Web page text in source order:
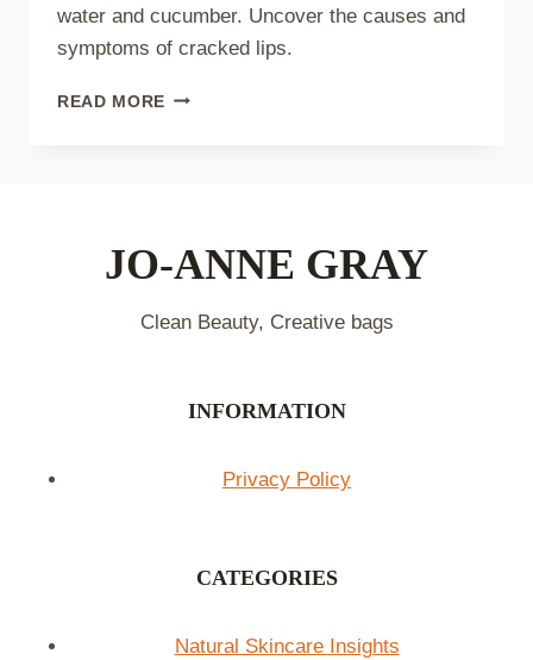
water and cucumber. Uncover the causes and
symptoms of cracked lips.
READ MORE NATURAL
BALM
JO-ANNE GRAY
Clean Beauty, Creative bags
INFORMATION
Privacy Policy
CATEGORIES
Natural Skincare Insights